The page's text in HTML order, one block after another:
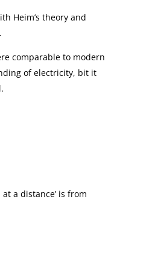
Heim’s theory and
comparable to modern
of electricity, bit it
a distance’ is from